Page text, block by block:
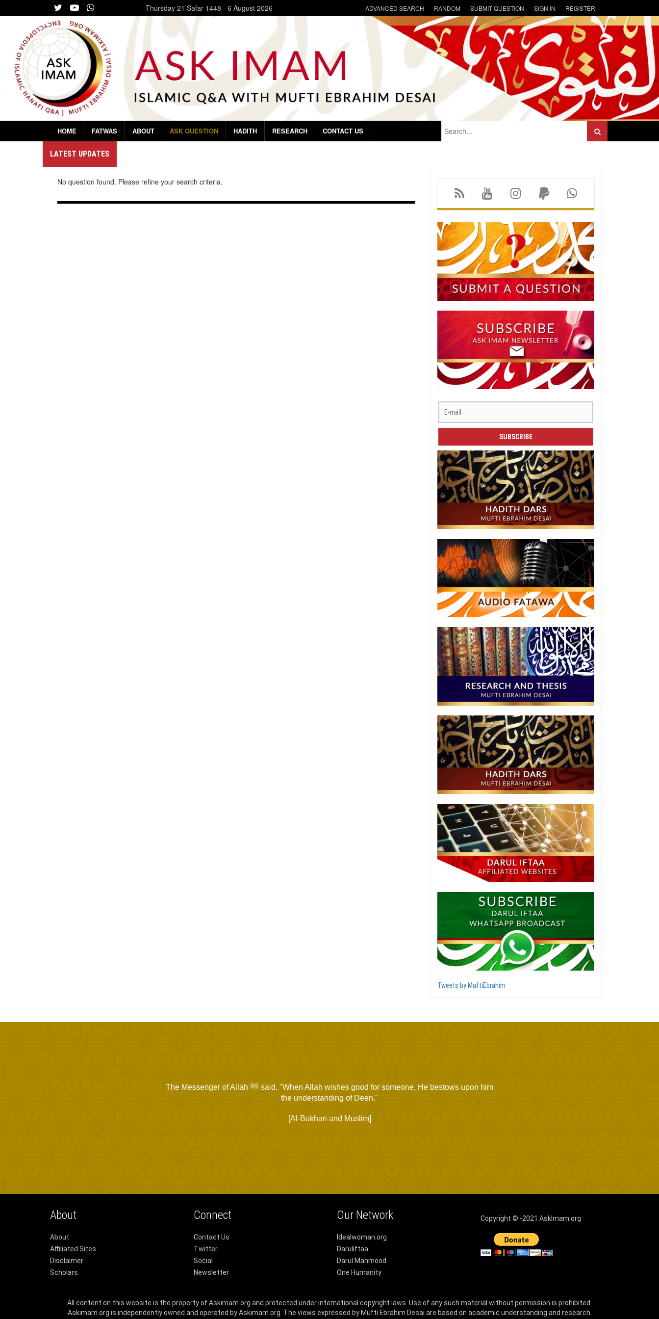
Thursday 21 Safar 1448 - 6 August 2026 ADVANCED SEARCH RANDOM SUBMIT QUESTION SIGN IN REGISTER
HOME FATWAS ABOUT ASK QUESTION HADITH RESEARCH CONTACT US
LATEST UPDATES
No question found. Please refine your search criteria.
SUBSCRIBE
Tweets by MuftiEbrahim
The Messenger of Allah ﷺ said, "When Allah wishes good for someone, He bestows upon him
the understanding of Deen."
[Al-Bukhari and Muslim]
About
About
Affiliated Sites
Disclaimer
Scholars
Connect
Contact Us
Twitter
Social
Newsletter
Our Network
Idealwoman.org
Daruliftaa
Darul Mahmood
One Humanity
Copyright © -2021 AskImam.org
All content on this website is the property of Askimam.org and protected under international copyright laws. Use of any such material without permission is prohibited.
Askimam.org is independently owned and operated by Askimam.org. The views expressed by Mufti Ebrahim Desai are based on academic understanding and research.